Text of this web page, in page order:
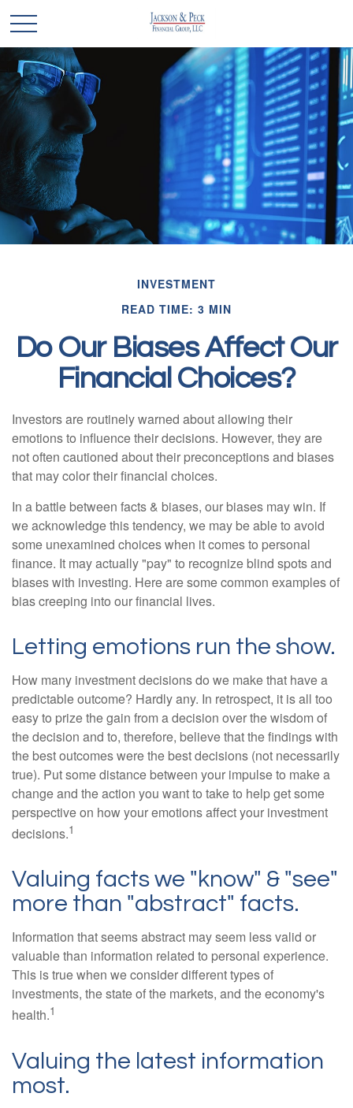
INVESTMENT
READ TIME: 3 MIN
Do Our Biases Affect Our
Financial Choices?
Investors are routinely warned about allowing their
emotions to influence their decisions. However, they are
not often cautioned about their preconceptions and biases
that may color their financial choices.
In a battle between facts & biases, our biases may win. If
we acknowledge this tendency, we may be able to avoid
some unexamined choices when it comes to personal
finance. It may actually "pay" to recognize blind spots and
biases with investing. Here are some common examples of
bias creeping into our financial lives.
Letting emotions run the show.
How many investment decisions do we make that have a
predictable outcome? Hardly any. In retrospect, it is all too
easy to prize the gain from a decision over the wisdom of
the decision and to, therefore, believe that the findings with
the best outcomes were the best decisions (not necessarily
true). Put some distance between your impulse to make a
change and the action you want to take to help get some
perspective on how your emotions affect your investment
decisions.1
Valuing facts we "know" & "see"
more than "abstract" facts.
Information that seems abstract may seem less valid or
valuable than information related to personal experience.
This is true when we consider different types of
investments, the state of the markets, and the economy's
health.1
Valuing the latest information
most.